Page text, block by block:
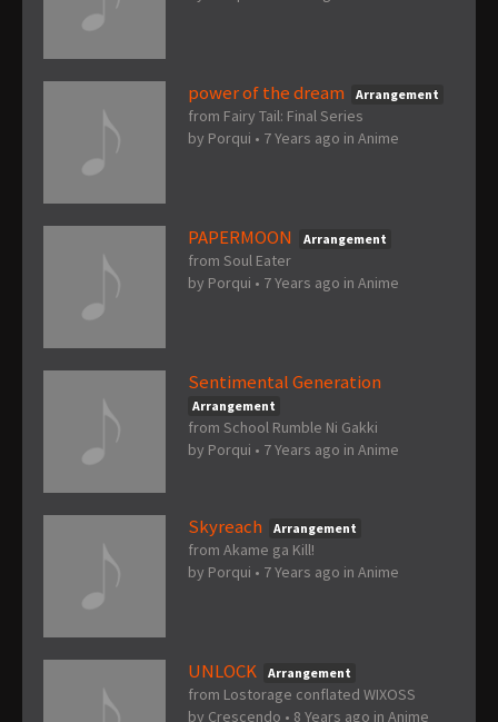
power of the dream Arrangement
from Fairy Tail: Final Series
by Porqui • 7 Years ago in Anime
PAPERMOON Arrangement
from Soul Eater
by Porqui • 7 Years ago in Anime
Sentimental Generation
Arrangement
from School Rumble Ni Gakki
by Porqui • 7 Years ago in Anime
Skyreach Arrangement
from Akame ga Kill!
by Porqui • 7 Years ago in Anime
UNLOCK Arrangement
from Lostorage conflated WIXOSS
by Crescendo • 8 Years ago in Anime